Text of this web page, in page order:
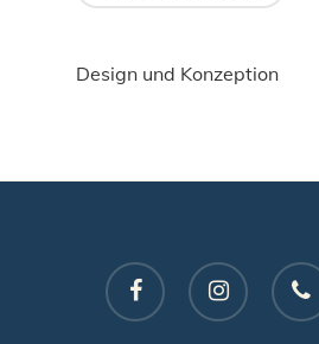
Design und Konzeption
facebook instagram phone